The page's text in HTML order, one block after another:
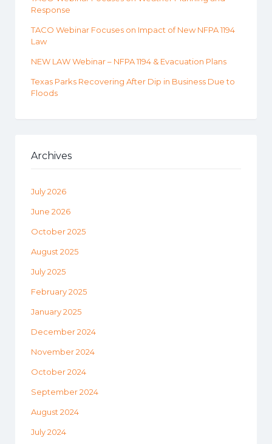
Response
TACO Webinar Focuses on Impact of New NFPA 1194
Law
NEW LAW Webinar – NFPA 1194 & Evacuation Plans
Texas Parks Recovering After Dip in Business Due to
Floods
Archives
July 2026
June 2026
October 2025
August 2025
July 2025
February 2025
January 2025
December 2024
November 2024
October 2024
September 2024
August 2024
July 2024